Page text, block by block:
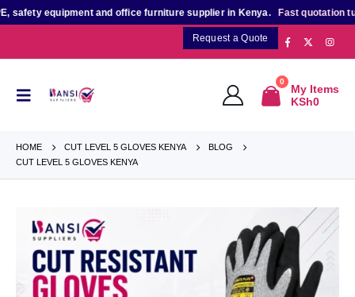
equipment and office furniture supplier in Kenya.Fast quotation
Request a Quote
0
My Items
KSh0
HOME CUT LEVEL 5 GLOVES KENYA
BLOG
CUT LEVEL 5 GLOVES KENYA